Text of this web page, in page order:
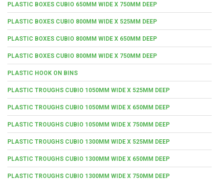
PLASTIC BOXES CUBIO 650MM WIDE X 750MM DEEP
PLASTIC BOXES CUBIO 800MM WIDE X 525MM DEEP
PLASTIC BOXES CUBIO 800MM WIDE X 650MM DEEP
PLASTIC BOXES CUBIO 800MM WIDE X 750MM DEEP
PLASTIC HOOK ON BINS
PLASTIC TROUGHS CUBIO 1050MM WIDE X 525MM DEEP
PLASTIC TROUGHS CUBIO 1050MM WIDE X 650MM DEEP
PLASTIC TROUGHS CUBIO 1050MM WIDE X 750MM DEEP
PLASTIC TROUGHS CUBIO 1300MM WIDE X 525MM DEEP
PLASTIC TROUGHS CUBIO 1300MM WIDE X 650MM DEEP
PLASTIC TROUGHS CUBIO 1300MM WIDE X 750MM DEEP